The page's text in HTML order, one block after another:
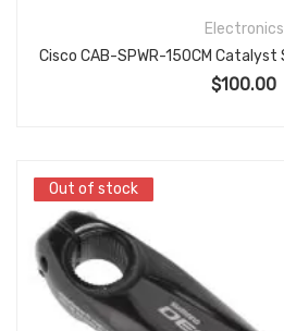
Electronics
$100.00
Out of stock
Out of stock